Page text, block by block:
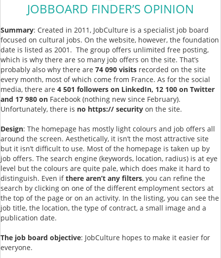
JOBBOARD FINDER’S OPINION
Summary: Created in 2011, JobCulture is a specialist job board
focused on cultural jobs. On the website, however, the foundation
date is listed as 2001. The group offers unlimited free posting,
which is why there are so many job offers on the site. That’s
probably also why there are 74 090 visits recorded on the site
every month, most of which come from France. As for the social
media, there are 4 501 followers on LinkedIn, 12 100 on Twitter
and 17 980 on Facebook (nothing new since February).
Unfortunately, there is no https:// security on the site.
Design: The homepage has mostly light colours and job offers all
around the screen. Aesthetically, it isn’t the most attractive site
but it isn’t difficult to use. Most of the homepage is taken up by
job offers. The search engine (keywords, location, radius) is at eye
level but the colours are quite pale, which does make it hard to
distinguish. Even ifthere aren’t any filters, you can refine the
search by clicking on one of the different employment sectors at
the top of the page or on an activity. In the listing, you can see the
job title, the location, the type of contract, a small image and a
publication date.
The job board objective: JobCulture hopes to make it easier for
everyone.